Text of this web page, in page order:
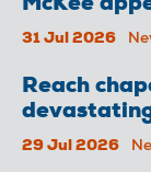
McKee
31 Jul 2026
Reach
29 Jul 2026